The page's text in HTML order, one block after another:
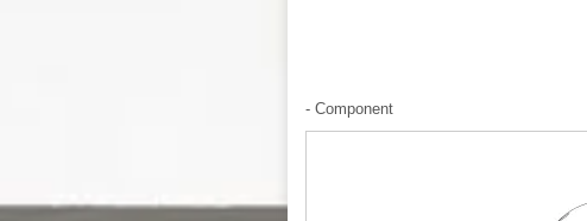
- Component